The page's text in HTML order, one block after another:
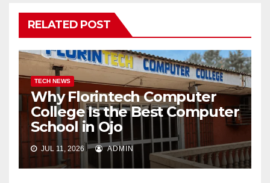
RELATED POST
TECH NEWS
Why Florintech Computer
College Is the Best Computer
School in Ojo
JUL 11, 2026 ADMIN